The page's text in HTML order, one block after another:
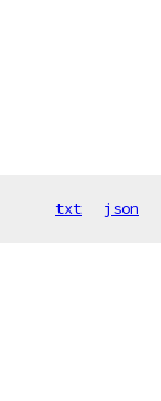
txt json